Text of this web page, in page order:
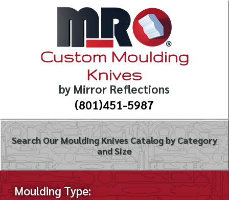
Custom Moulding
Knives
by Mirror Reflections
(801)451-5987
Search Our Moulding Knives Catalog by Category
and Size
Moulding Type: